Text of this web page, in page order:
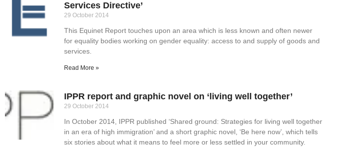
Services Directive’
29 October 2014
This Equinet Report touches upon an area which is less known and often newer
for equality bodies working on gender equality: access to and supply of goods and
services.
Read More »
IPPR report and graphic novel on ‘living well together’
29 October 2014
In October 2014, IPPR published ‘Shared ground: Strategies for living well together
in an era of high immigration’ and a short graphic novel, ‘Be here now’, which tells
six stories about what it means to feel more or less settled in your community.